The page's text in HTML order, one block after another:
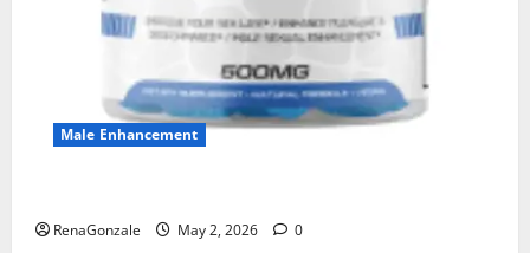
Male Enhancement
RenaGonzale May 2, 2026 0